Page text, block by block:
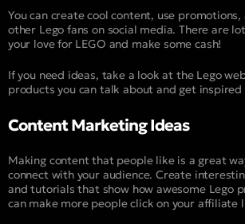
You can create cool content, use
other Lego fans on social media. There are
your love for LEGO and make some cash!
If you need ideas, take a look at the Lego
products you can talk about and get inspired
Content Marketing Ideas
Making content that people like is a great
connect with your audience. Create
and tutorials that show how awesome Lego
can make more people click on your affiliate